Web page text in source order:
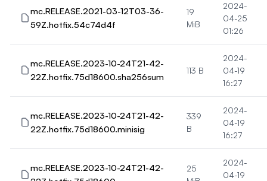
mc.RELEASE.2021-03-12T03-36-
59Z.hotfix.54c74d4f
19
MiB
2024-
04-25
01:26
mc.RELEASE.2023-10-24T21-42-
22Z.hotfix.75d18600.sha256sum
113 B
2024-
04-19
16:27
mc.RELEASE.2023-10-24T21-42-
22Z.hotfix.75d18600.minisig
339
B
2024-
04-19
16:27
mc.RELEASE.2023-10-24T21-42-
25
2024-
04-19